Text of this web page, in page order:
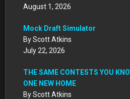
August 1, 2026
Mock Draft Simulator
By Scott Atkins
July 22, 2026
THE SAME CONTESTS YOU
ONE NEW HOME
By Scott Atkins